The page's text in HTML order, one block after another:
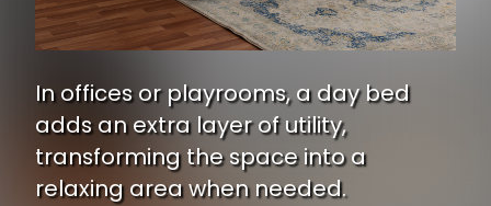
In offices or playrooms, a day bed
adds an extra layer of utility,
transforming the space into a
relaxing area when needed.